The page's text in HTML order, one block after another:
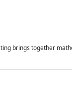
brings together